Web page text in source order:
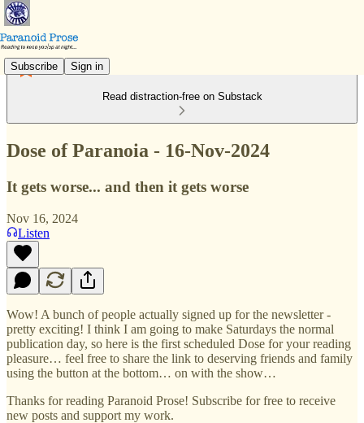
Subscribe Sign in
Read distraction-free on Substack
Dose of Paranoia - 16-Nov-2024
It gets worse... and then it gets worse
Nov 16, 2024
Listen
Wow! A bunch of people actually signed up for the newsletter -
pretty exciting! I think I am going to make Saturdays the normal
publication day, so here is the first scheduled Dose for your reading
pleasure… feel free to share the link to deserving friends and family
using the button at the bottom… on with the show…
Thanks for reading Paranoid Prose! Subscribe for free to receive
new posts and support my work.